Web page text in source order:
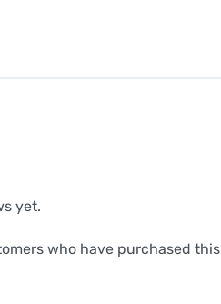
yet.
who have purchased